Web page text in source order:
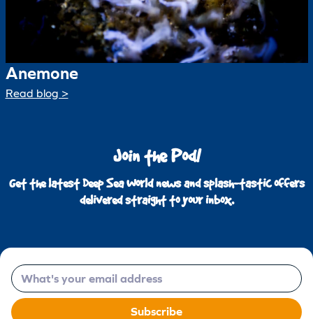
Anemone
Read blog >
Join the Pod!
Get the latest Deep Sea World news and splash-tastic offers
delivered straight to your inbox.
Email
Subscribe